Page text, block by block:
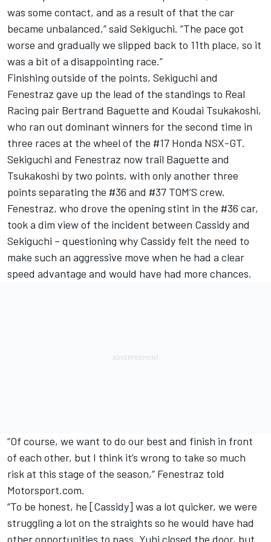
was some contact, and as a result of that the car
became unbalanced,” said Sekiguchi. “The pace got
worse and gradually we slipped back to 11th place, so it
was a bit of a disappointing race.”
Finishing outside of the points, Sekiguchi and
Fenestraz gave up the lead of the standings to Real
Racing pair Bertrand Baguette and Koudai Tsukakoshi,
who ran out dominant winners for the second time in
three races at the wheel of the #17 Honda NSX-GT.
Sekiguchi and Fenestraz now trail Baguette and
Tsukakoshi by two points, with only another three
points separating the #36 and #37 TOM’S crew.
Fenestraz, who drove the opening stint in the #36 car,
took a dim view of the incident between Cassidy and
Sekiguchi – questioning why Cassidy felt the need to
make such an aggressive move when he had a clear
speed advantage and would have had more chances.
“Of course, we want to do our best and finish in front
of each other, but I think it’s wrong to take so much
risk at this stage of the season,” Fenestraz told
Motorsport.com.
“To be honest, he [Cassidy] was a lot quicker, we were
struggling a lot on the straights so he would have had
other opportunities to pass. Yuhi closed the door, but